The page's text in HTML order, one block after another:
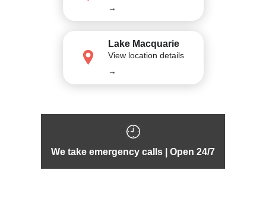
→
Lake Macquarie
View location details
→
We take emergency calls | Open 24/7